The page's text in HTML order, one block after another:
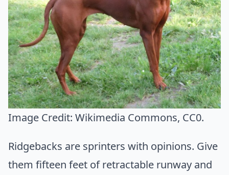
Image Credit: Wikimedia Commons, CC0.
Ridgebacks are sprinters with opinions. Give
them fifteen feet of retractable runway and